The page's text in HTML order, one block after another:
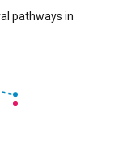
pathways in